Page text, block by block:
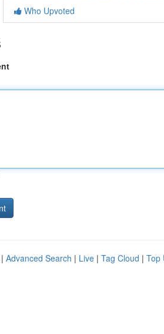
Who Upvoted
Advanced Search | Live | Tag Cloud | Top